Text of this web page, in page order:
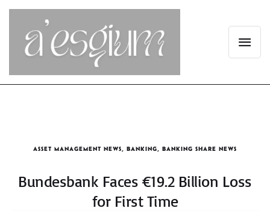
ASSET MANAGEMENT NEWS BANKING BANKING SHARE NEWS
Bundesbank Faces €19.2 Billion Loss
for First Time